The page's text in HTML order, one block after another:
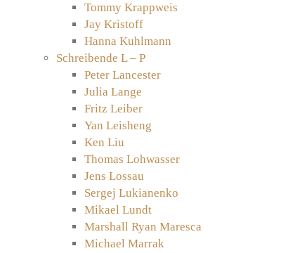
Tommy Krappweis
Jay Kristoff
Hanna Kuhlmann
Schreibende L – P
Peter Lancester
Julia Lange
Fritz Leiber
Yan Leisheng
Ken Liu
Thomas Lohwasser
Jens Lossau
Sergej Lukianenko
Mikael Lundt
Marshall Ryan Maresca
Michael Marrak